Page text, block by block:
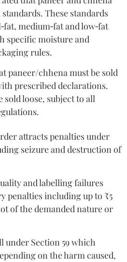
These standards
medium‑fat and low‑fat
specific moisture and
rules.
paneer/chhena must be sold
prescribed declarations.
sold loose, subject to all
attracts penalties under
seizure and destruction of
and labelling failures
penalties including up to ₹5
of the demanded nature or
under Section 59 which
on the harm caused,